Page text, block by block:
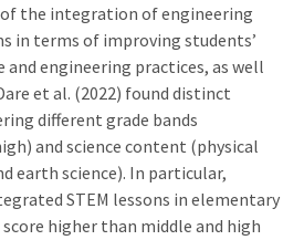
the integration of engineering
in terms of improving students’
and engineering practices, as well
et al. (2022) found distinct
different grade bands
and science content (physical
earth science). In particular,
STEM lessons in elementary
higher than middle and high